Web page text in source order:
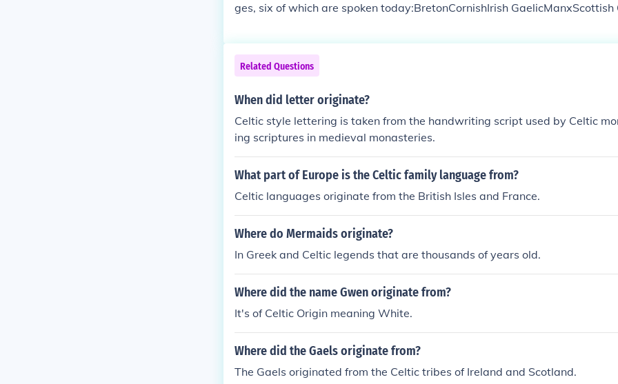
ges, six of which are spoken today:BretonCornishIrish GaelicManxScottish
Related Questions
When did letter originate?
Celtic style lettering is taken from the handwriting script used by Celtic
ing scriptures in medieval monasteries.
What part of Europe is the Celtic family language from?
Celtic languages originate from the British Isles and France.
Where do Mermaids originate?
In Greek and Celtic legends that are thousands of years old.
Where did the name Gwen originate from?
It's of Celtic Origin meaning White.
Where did the Gaels originate from?
The Gaels originated from the Celtic tribes of Ireland and Scotland.